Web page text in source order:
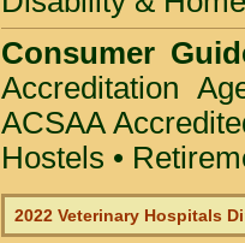
Consumer
Accreditation
ACSAA
Hostels •
2022 Veterinary Hospitals